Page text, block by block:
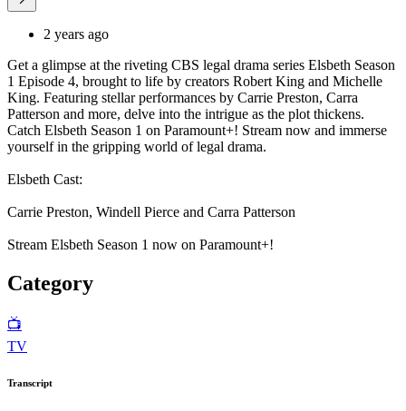
2 years ago
Get a glimpse at the riveting CBS legal drama series Elsbeth Season
1 Episode 4, brought to life by creators Robert King and Michelle
King. Featuring stellar performances by Carrie Preston, Carra
Patterson and more, delve into the intrigue as the plot thickens.
Catch Elsbeth Season 1 on Paramount+! Stream now and immerse
yourself in the gripping world of legal drama.
Elsbeth Cast:
Carrie Preston, Windell Pierce and Carra Patterson
Stream Elsbeth Season 1 now on Paramount+!
Category
📺
TV
Transcript